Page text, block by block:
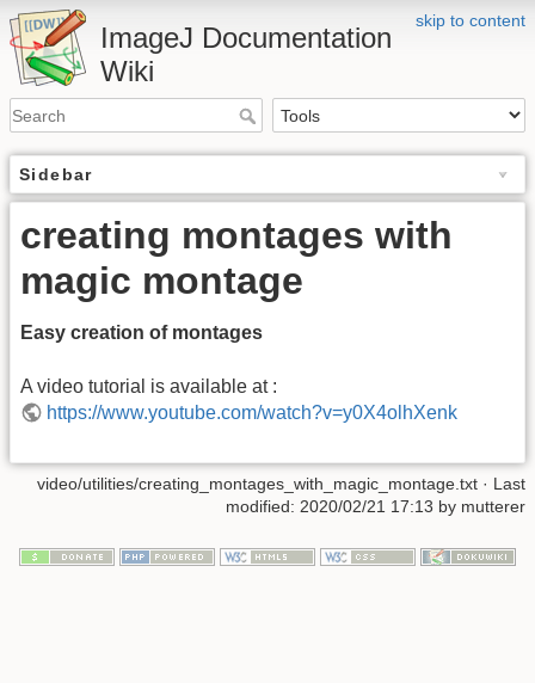
skip to content
ImageJ Documentation
Wiki
Sidebar
creating montages with
magic montage
Easy creation of montages
A video tutorial is available at :
https://www.youtube.com/watch?v=y0X4olhXenk
video/utilities/creating_montages_with_magic_montage.txt · Last
modified: 2020/02/21 17:13 by mutterer